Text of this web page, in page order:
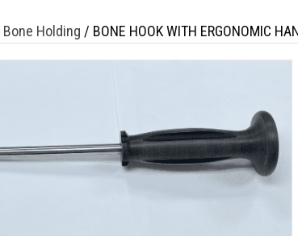
Bone Holding / BONE HOOK WITH ERGONOMIC